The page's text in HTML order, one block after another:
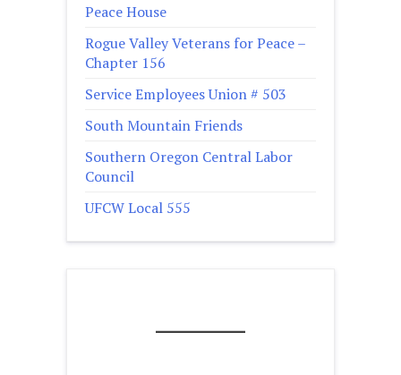
Peace House
Rogue Valley Veterans for Peace –
Chapter 156
Service Employees Union # 503
South Mountain Friends
Southern Oregon Central Labor
Council
UFCW Local 555